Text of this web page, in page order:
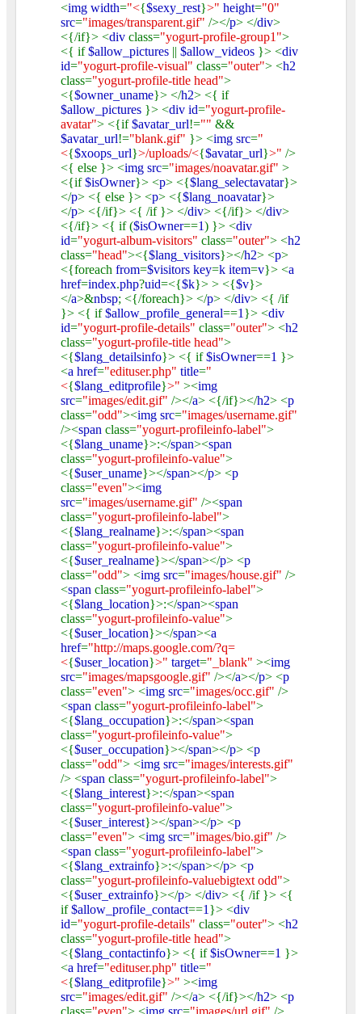
<img width="<{$sexy_rest}>" height="0"
src="images/transparent.gif" /></p> </div>
<{/if}> <div class="yogurt-profile-group1">
<{ if$allow_pictures || $allow_videos }> <div
id="yogurt-profile-visual" class="outer"> <h2
class="yogurt-profile-title head">
<{$owner_uname}> </h2> <{ if
$allow_pictures }> <div id="yogurt-profile-
avatar"> <{if$avatar_url!="" &&
$avatar_url!="blank.gif" }> <img src="
<{$xoops_url}>/uploads/<{$avatar_url}>" />
<{ else }> <img src="images/noavatar.gif" >
<{if$isOwner}> <p> <{$lang_selectavatar}>
</p> <{ else }> <p> <{$lang_noavatar}>
</p> <{/if}> <{ /if }> </div> <{/if}> </div>
<{/if}> <{ if ($isOwner==1) }> <div
id="yogurt-album-visitors" class="outer"> <h2
class="head"><{$lang_visitors}></h2> <p>
<{foreach from=$visitors key=k item=v}> <a
href=index.php?uid=<{$k}> > <{$v}>
</a>&nbsp; <{/foreach}> </p> </div> <{ /if
}> <{ if$allow_profile_general==1 }> <div
id="yogurt-profile-details" class="outer"> <h2
class="yogurt-profile-title head">
<{$lang_detailsinfo}> <{ if$isOwner==1 }>
<a href="edituser.php" title="
<{$lang_editprofile}>" ><img
src="images/edit.gif" /></a> <{/if}></h2> <p
class="odd"><img src="images/username.gif"
/><span class="yogurt-profileinfo-label">
<{$lang_uname}>:</span><span
class="yogurt-profileinfo-value">
<{$user_uname}></span></p> <p
class="even"><img
src="images/username.gif" /><span
class="yogurt-profileinfo-label">
<{$lang_realname}>:</span><span
class="yogurt-profileinfo-value">
<{$user_realname}></span></p> <p
class="odd"> <img src="images/house.gif" />
<span class="yogurt-profileinfo-label">
<{$lang_location}>:</span><span
class="yogurt-profileinfo-value">
<{$user_location}></span><a
href="http://maps.google.com/?q=
<{$user_location}>" target="_blank" ><img
src="images/mapsgoogle.gif" /></a></p> <p
class="even"> <img src="images/occ.gif" />
<span class="yogurt-profileinfo-label">
<{$lang_occupation}>:</span><span
class="yogurt-profileinfo-value">
<{$user_occupation}></span></p> <p
class="odd"> <img src="images/interests.gif"
/> <span class="yogurt-profileinfo-label">
<{$lang_interest}>:</span><span
class="yogurt-profileinfo-value">
<{$user_interest}></span></p> <p
class="even"> <img src="images/bio.gif" />
<span class="yogurt-profileinfo-label">
<{$lang_extrainfo}>:</span></p> <p
class="yogurt-profileinfo-valuebigtext odd">
<{$user_extrainfo}></p> </div> <{ /if }> <{
if$allow_profile_contact==1 }> <div
id="yogurt-profile-details" class="outer"> <h2
class="yogurt-profile-title head">
<{$lang_contactinfo}> <{ if$isOwner==1 }>
<a href="edituser.php" title="
<{$lang_editprofile}>" ><img
src="images/edit.gif" /></a> <{/if}></h2> <p
class="even"> <img src="images/url.gif" />